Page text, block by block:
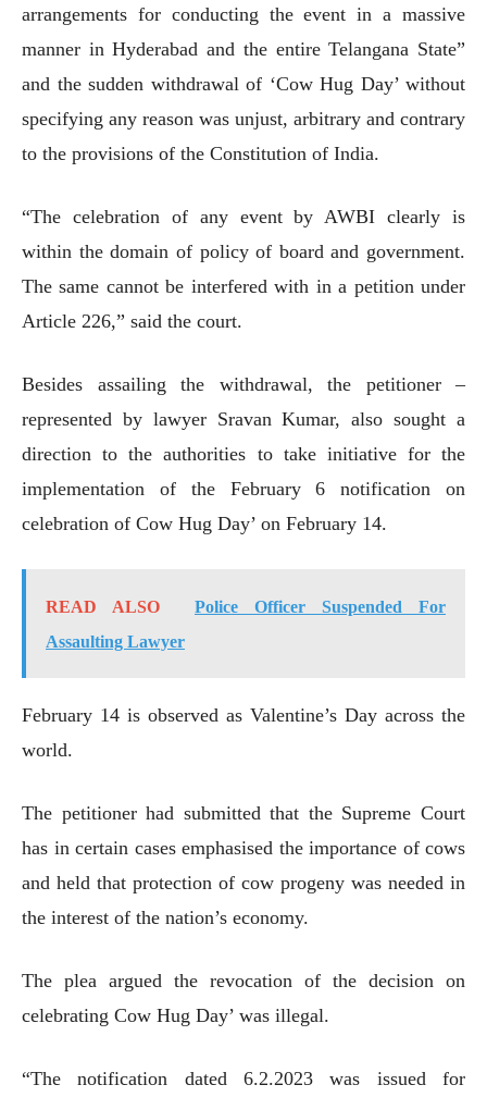
arrangements for conducting the event in a massive
manner in Hyderabad and the entire Telangana State”
and the sudden withdrawal of ‘Cow Hug Day’ without
specifying any reason was unjust, arbitrary and contrary
to the provisions of the Constitution of India.
“The celebration of any event by AWBI clearly is
within the domain of policy of board and government.
The same cannot be interfered with in a petition under
Article 226,” said the court.
Besides assailing the withdrawal, the petitioner –
represented by lawyer Sravan Kumar, also sought a
direction to the authorities to take initiative for the
implementation of the February 6 notification on
celebration of Cow Hug Day’ on February 14.
READ ALSO
Police Officer Suspended For
Assaulting Lawyer
February 14 is observed as Valentine’s Day across the
world.
The petitioner had submitted that the Supreme Court
has in certain cases emphasised the importance of cows
and held that protection of cow progeny was needed in
the interest of the nation’s economy.
The plea argued the revocation of the decision on
celebrating Cow Hug Day’ was illegal.
“The notification dated 6.2.2023 was issued for